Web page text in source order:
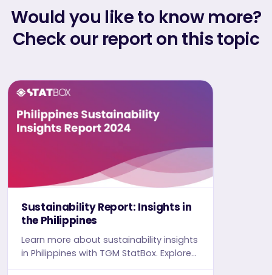
Would you like to know more?
Check our report on this topic
Sustainability Report: Insights in
the Philippines
Learn more about sustainability insights
in Philippines with TGM StatBox. Explore
in-depth insight report, featuring user